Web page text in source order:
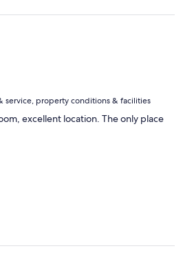
service, property conditions & facilities
excellent location. The only place